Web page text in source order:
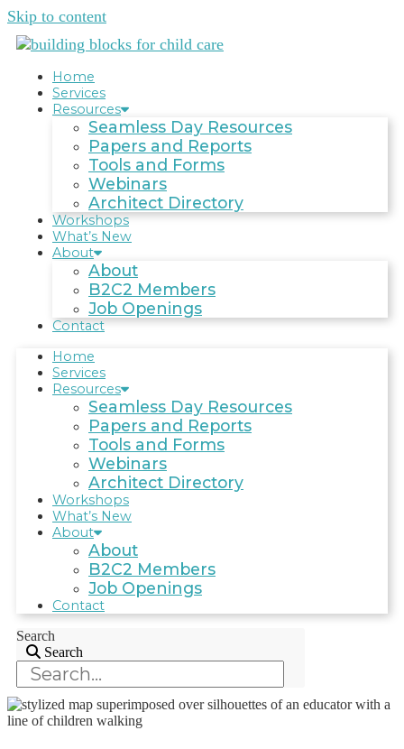
Skip to content
Home
Services
Resources
Seamless Day Resources
Papers and Reports
Tools and Forms
Webinars
Architect Directory
Workshops
What’s New
About
About
B2C2 Members
Job Openings
Contact
Home
Services
Resources
Seamless Day Resources
Papers and Reports
Tools and Forms
Webinars
Architect Directory
Workshops
What’s New
About
About
B2C2 Members
Job Openings
Contact
Search
Search